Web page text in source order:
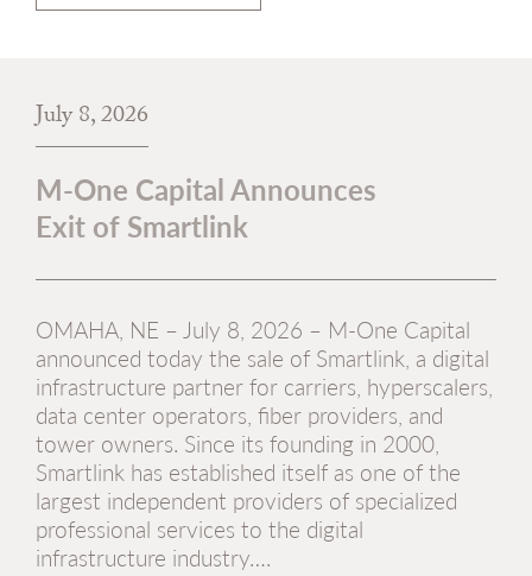
July 8, 2026
M-One Capital Announces
Exit of Smartlink
OMAHA, NE – July 8, 2026 – M-One Capital
announced today the sale of Smartlink, a digital
infrastructure partner for carriers, hyperscalers,
data center operators, fiber providers, and
tower owners. Since its founding in 2000,
Smartlink has established itself as one of the
largest independent providers of specialized
professional services to the digital
infrastructure industry….